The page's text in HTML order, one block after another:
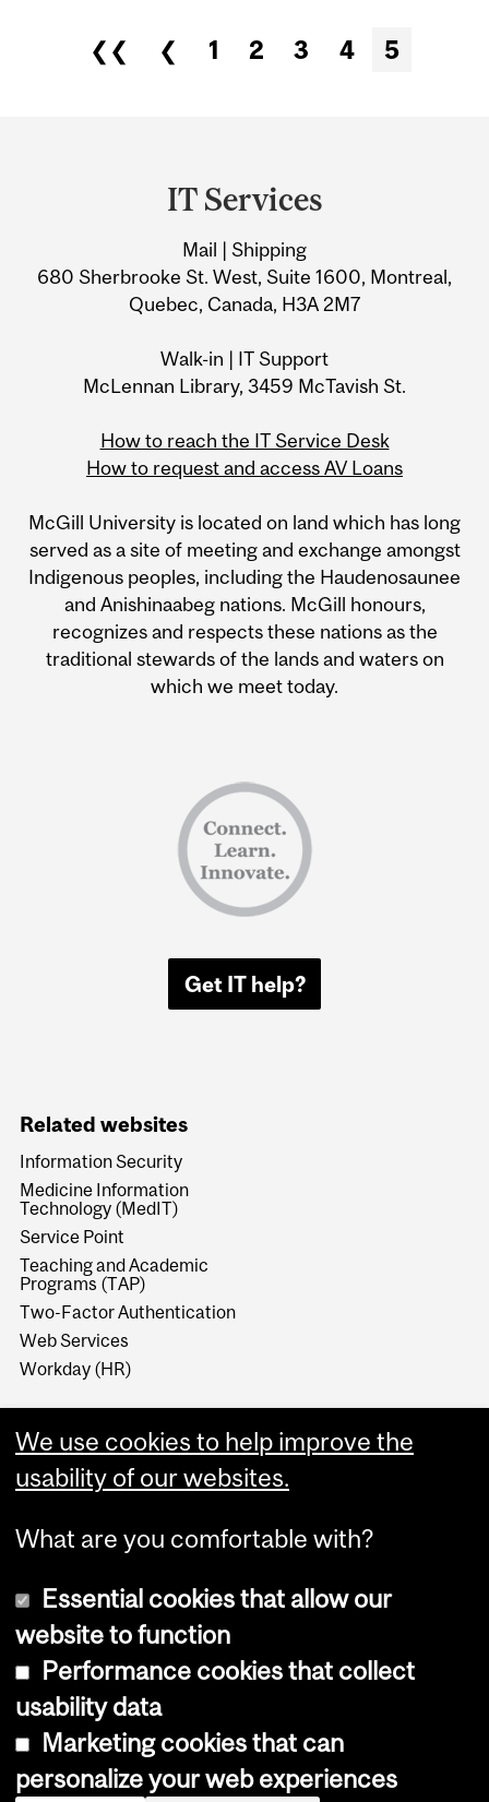
❮❮ ❮ 1 2 3 4 5
Information
IT Services
Mail | Shipping
680 Sherbrooke St. West, Suite 1600, Montreal,
Quebec, Canada, H3A 2M7
Walk-in | IT Support
McLennan Library, 3459 McTavish St.
How to reach the IT Service Desk
How to request and access AV Loans
McGill University is located on land which has long
served as a site of meeting and exchange amongst
Indigenous peoples, including the Haudenosaunee
and Anishinaabeg nations. McGill honours,
recognizes and respects these nations as the
traditional stewards of the lands and waters on
which we meet today.
Get IT help?
Related websites
Information Security
Medicine Information
Technology (MedIT)
Service Point
Teaching and Academic
Programs (TAP)
Two-Factor Authentication
Web Services
Workday (HR)
Copyright © 2026 McGill University
Cookie notice
Cookie settings
We use cookies to help improve the
usability of our websites.
What are you comfortable with?
Essential cookies that allow our
website to function
Performance cookies that collect
usability data
Marketing cookies that can
personalize your web experiences